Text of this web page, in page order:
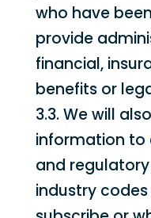
who have
provide
financial,
benefits or
3.3. We will
information to
and
industry